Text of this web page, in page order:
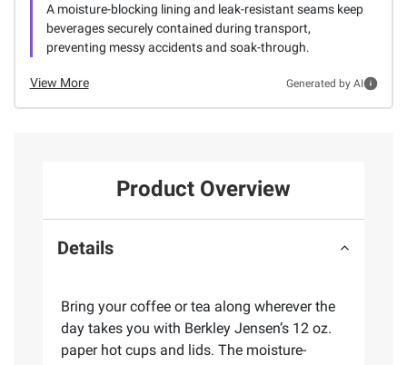
A moisture-blocking lining and leak-resistant seams keep
beverages securely contained during transport,
preventing messy accidents and soak-through.
View More Generated by AI
Product Overview
Details
Bring your coffee or tea along wherever the
day takes you with Berkley Jensen’s 12 oz.
paper hot cups and lids. The moisture-